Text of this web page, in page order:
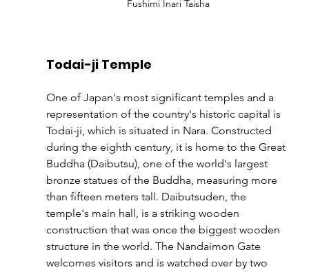
Fushimi Inari Taisha
Todai-ji Temple
One of Japan's most significant temples and a
representation of the country's historic capital is
Todai-ji, which is situated in Nara. Constructed
during the eighth century, it is home to the Great
Buddha (Daibutsu), one of the world's largest
bronze statues of the Buddha, measuring more
than fifteen meters tall. Daibutsuden, the
temple's main hall, is a striking wooden
construction that was once the biggest wooden
structure in the world. The Nandaimon Gate
welcomes visitors and is watched over by two